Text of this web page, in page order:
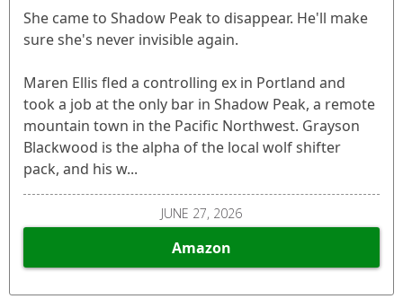
She came to Shadow Peak to disappear. He'll make
sure she's never invisible again.
Maren Ellis fled a controlling ex in Portland and
took a job at the only bar in Shadow Peak, a remote
mountain town in the Pacific Northwest. Grayson
Blackwood is the alpha of the local wolf shifter
pack, and his w...
JUNE 27, 2026
Amazon